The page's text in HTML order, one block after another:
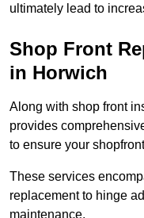
ultimately lead to
Shop Front
in Horwich
Along with shop front
provides
to ensure your
These services
replacement to hinge
maintenance.